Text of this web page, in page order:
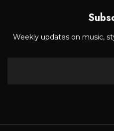
Weekly updates on music,